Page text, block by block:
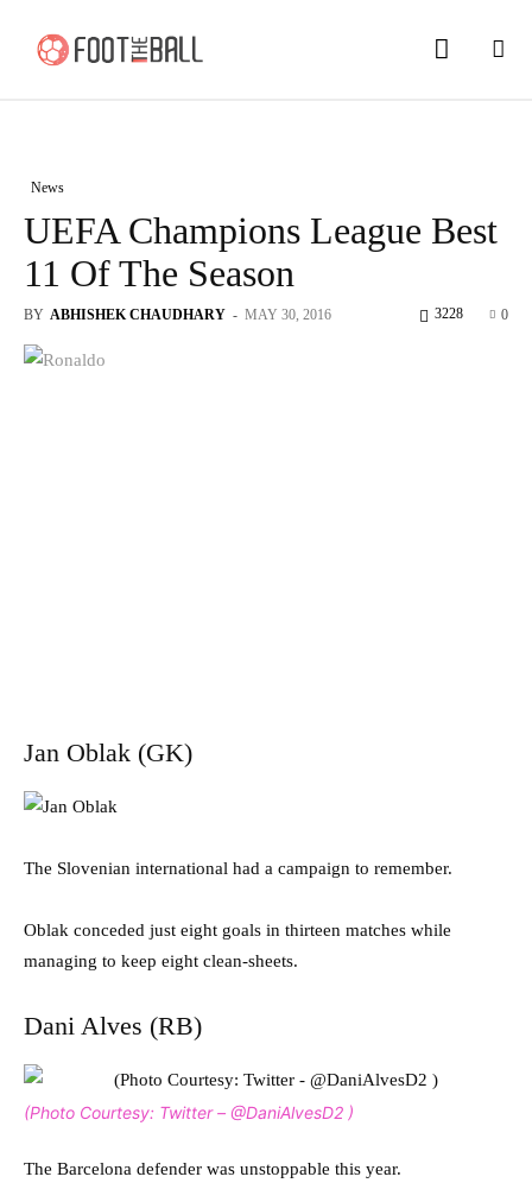
News
UEFA Champions League Best
11 Of The Season
BY ABHISHEK CHAUDHARY - MAY 30, 2016 0
3228
Jan Oblak (GK)
The Slovenian international had a campaign to remember.
Oblak conceded just eight goals in thirteen matches while
managing to keep eight clean-sheets.
Dani Alves (RB)
(Photo Courtesy: Twitter – @DaniAlvesD2 )
The Barcelona defender was unstoppable this year.